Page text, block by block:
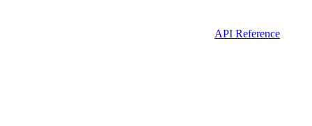
API Reference